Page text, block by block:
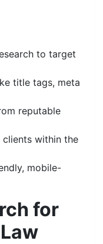
to target
title tags, meta
reputable
clients within the
mobile-
for